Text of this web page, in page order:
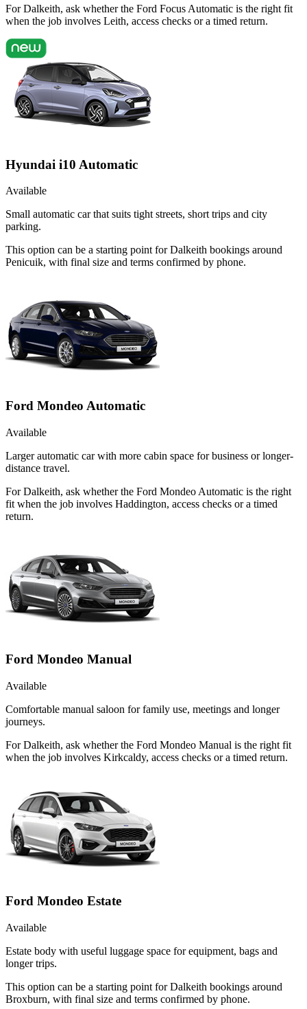
For Dalkeith, ask whether the Ford Focus Automatic is the right fit
when the job involves Leith, access checks or a timed return.
Hyundai i10 Automatic
Available
Small automatic car that suits tight streets, short trips and city
parking.
This option can be a starting point for Dalkeith bookings around
Penicuik, with final size and terms confirmed by phone.
Ford Mondeo Automatic
Available
Larger automatic car with more cabin space for business or longer-
distance travel.
For Dalkeith, ask whether the Ford Mondeo Automatic is the right
fit when the job involves Haddington, access checks or a timed
return.
Ford Mondeo Manual
Available
Comfortable manual saloon for family use, meetings and longer
journeys.
For Dalkeith, ask whether the Ford Mondeo Manual is the right fit
when the job involves Kirkcaldy, access checks or a timed return.
Ford Mondeo Estate
Available
Estate body with useful luggage space for equipment, bags and
longer trips.
This option can be a starting point for Dalkeith bookings around
Broxburn, with final size and terms confirmed by phone.